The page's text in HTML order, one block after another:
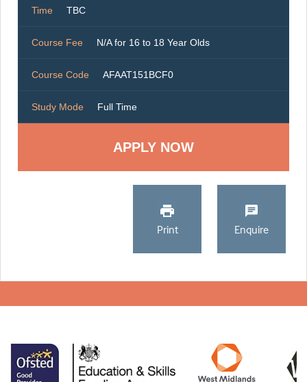
Time TBC
Course Fee N/A for 16 to 18 Year Olds
Course Code AFAAT151BCF0
Study Mode Full Time
Print Enquire